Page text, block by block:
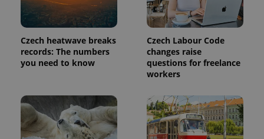
Czech heatwave breaks
records: The numbers
you need to know
Czech Labour Code
changes raise
questions for freelance
workers